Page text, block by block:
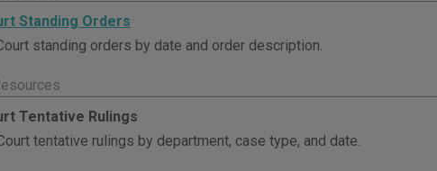
Standing Orders
standing orders by date and order description.
Tentative Rulings
tentative rulings by department, case type, and date.